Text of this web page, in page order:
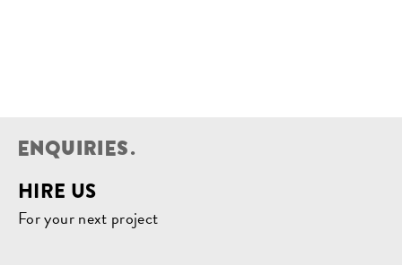
ENQU R ES.
HIRE US
For your next project